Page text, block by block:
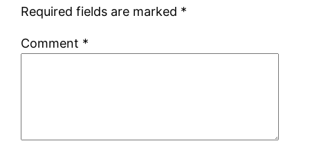
Required fields are marked *
Comment *